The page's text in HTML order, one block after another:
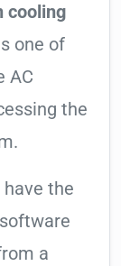
cooling
one of
AC
the
the
a